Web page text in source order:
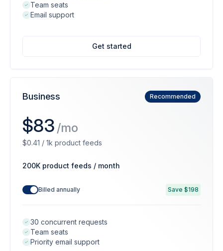
Team seats
Email support
Get started
Business Recommended
$83 /mo
$0.41 / 1k product feeds
200K product feeds / month
Billed annually Save $198
30 concurrent requests
Team seats
Priority email support